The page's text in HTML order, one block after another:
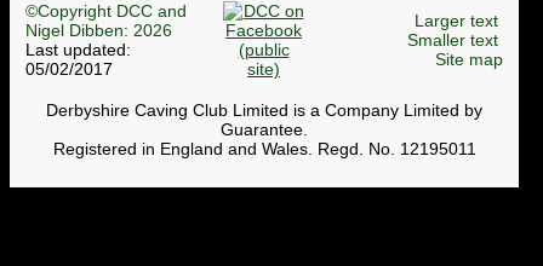
©Copyright DCC and
Nigel Dibben: 2026
Last updated:
05/02/2017
Larger text
Smaller text
Site map
Derbyshire Caving Club Limited is a Company Limited by
Guarantee.
Registered in England and Wales. Regd. No. 12195011